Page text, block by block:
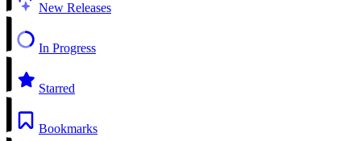
New Releases
In Progress
Starred
Bookmarks